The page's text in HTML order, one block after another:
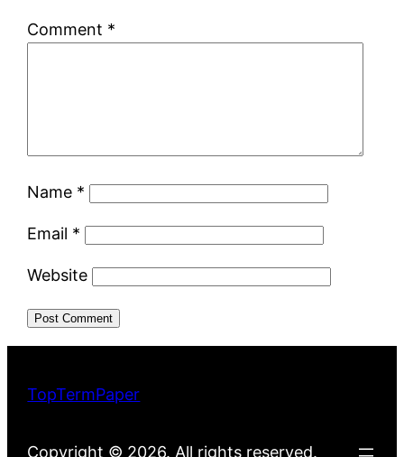
Comment *
Name *
Email *
Website
TopTermPaper
Copyright © 2026. All rights reserved.